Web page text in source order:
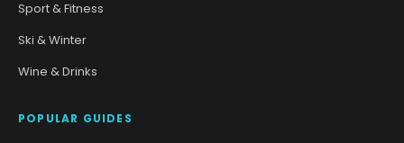
Sport & Fitness
Ski & Winter
Wine & Drinks
POPULAR GUIDES